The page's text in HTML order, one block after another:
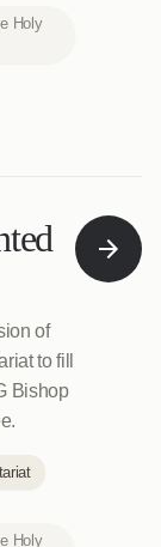
Holy
of
to fill
Bishop
Holy